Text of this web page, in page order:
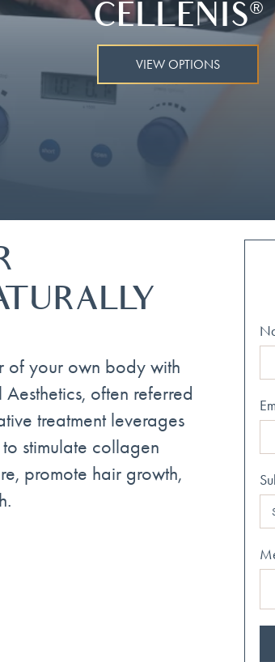
CELLENIS®
VIEW OPTIONS
of your own body with
often referred
treatment leverages
stimulate collagen
promote hair growth,